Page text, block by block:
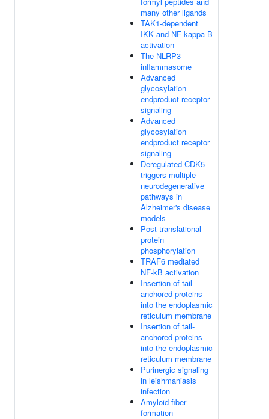
many other ligands
TAK1-dependent
IKK and NF-kappa-B
activation
The NLRP3
inflammasome
Advanced
glycosylation
endproduct receptor
signaling
Advanced
glycosylation
endproduct receptor
signaling
Deregulated CDK5
triggers multiple
neurodegenerative
pathways in
Alzheimer's disease
models
Post-translational
protein
phosphorylation
TRAF6 mediated
NF-kB activation
Insertion of tail-
anchored proteins
into the endoplasmic
reticulum membrane
Insertion of tail-
anchored proteins
into the endoplasmic
reticulum membrane
Purinergic signaling
in leishmaniasis
infection
Amyloid fiber
formation